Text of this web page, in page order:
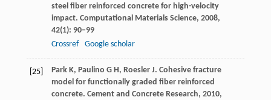
steel fiber reinforced concrete for high-velocity
impact. Computational Materials Science, 2008,
42(1): 90–99
Crossref
Google scholar
[25] ParkK, Paulino G H, RoeslerJ. Cohesive fracture
model for functionally graded fiber reinforced
concrete. Cement and Concrete Research, 2010,